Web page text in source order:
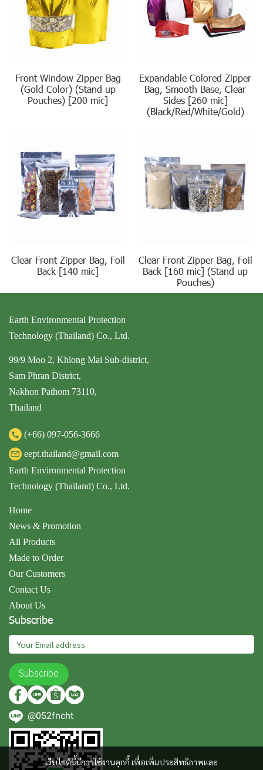
Front Window Zipper Bag
(Gold Color) (Stand up
Pouches) [200 mic]
Expandable Colored Zipper
Bag, Smooth Base, Clear
Sides [260 mic]
(Black/Red/White/Gold)
Clear Front Zipper Bag, Foil
Back [140 mic]
Clear Front Zipper Bag, Foil
Back [160 mic] (Stand up
Pouches)
เว็บไซต์นี้มีการใช้งานคุกกี้ เพื่อเพิ่มประสิทธิภาพและ
Earth Environmental Protection
Technology (Thailand) Co., Ltd.
99/9 Moo 2, Khlong Mai Sub-district,
Sam Phran District,
Nakhon Pathom 73110,
Thailand
(+66) 097-056-3666
eept.thailand@gmail.com
Earth Environmental Protection
Technology (Thailand) Co., Ltd.
Home
News & Promotion
All Products
Made to Order
Our Customers
Contact Us
About Us
Subscribe
Subscribe
@052fncht